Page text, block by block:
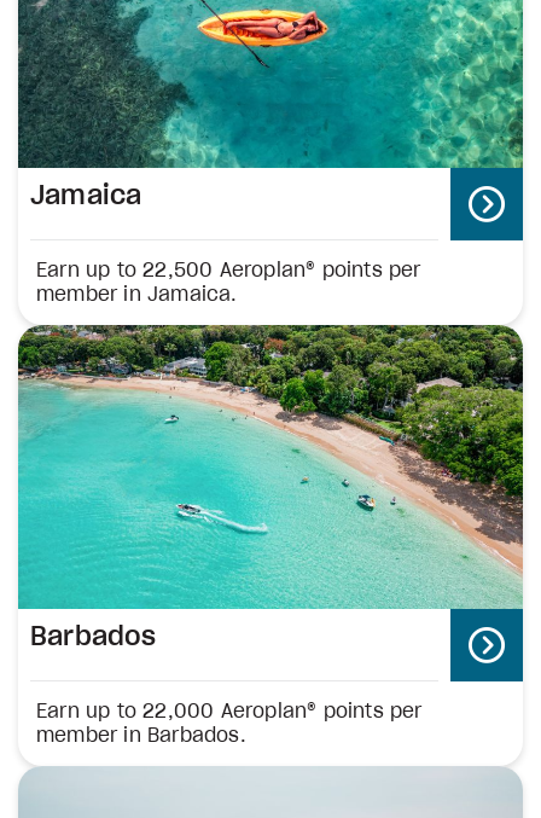
Jamaica
Earn up to 22,500 Aeroplan® points per
member in Jamaica.
Barbados
Earn up to 22,000 Aeroplan® points per
member in Barbados.